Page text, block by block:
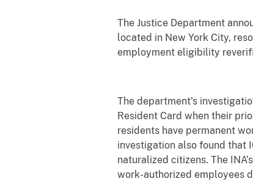
The Justice Department
located in New York City,
employment eligibility
The department’s
Resident Card when their
residents have permanent
investigation also found that
naturalized citizens. The
work-authorized employees